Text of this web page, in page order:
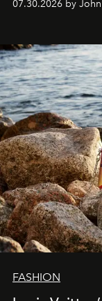
07.30.2026 by
FASHION